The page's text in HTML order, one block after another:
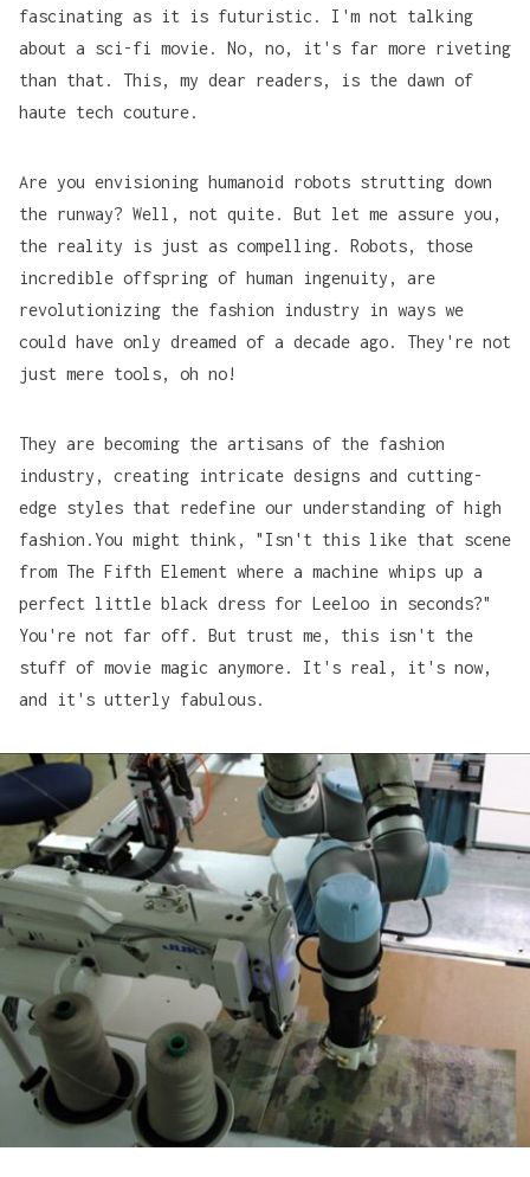
fascinating as it is futuristic. I'm not talking
about a sci-fi movie. No, no, it's far more riveting
than that. This, my dear readers, is the dawn of
haute tech couture.
Are you envisioning humanoid robots strutting down
the runway? Well, not quite. But let me assure you,
the reality is just as compelling. Robots, those
incredible offspring of human ingenuity, are
revolutionizing the fashion industry in ways we
could have only dreamed of a decade ago. They're not
just mere tools, oh no!
They are becoming the artisans of the fashion
industry, creating intricate designs and cutting-
edge styles that redefine our understanding of high
fashion.You might think, "Isn't this like that scene
from The Fifth Element where a machine whips up a
perfect little black dress for Leeloo in seconds?"
You're not far off. But trust me, this isn't the
stuff of movie magic anymore. It's real, it's now,
and it's utterly fabulous.